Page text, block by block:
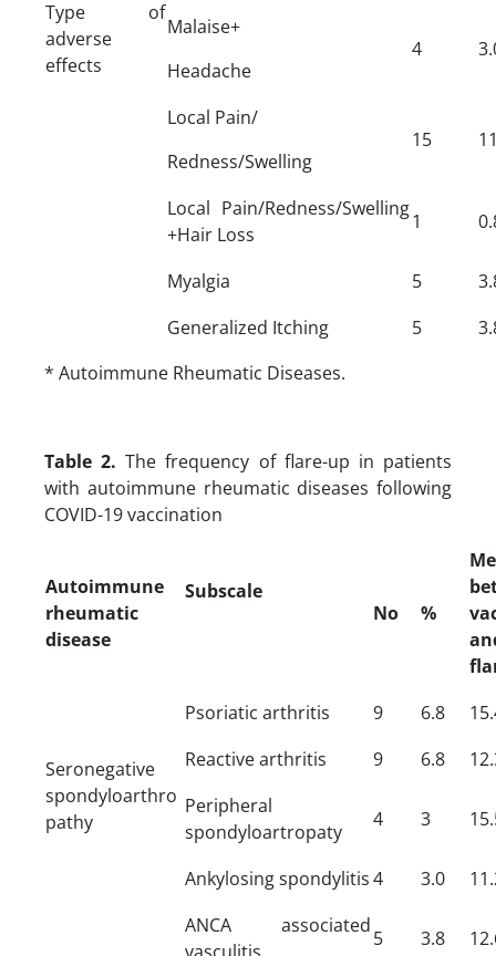
Type of
adverse
effects
Malaise+
Headache
4
Local Pain/
Redness/Swelling
15
Local Pain/Redness/Swelling
+Hair Loss
1
Myalgia 5
Generalized Itching
5
* Autoimmune Rheumatic Diseases.
Table 2. The frequency of flare-up in patients
with autoimmune rheumatic diseases following
COVID-19 vaccination
Autoimmune
rheumatic
disease
Subscale
No
%
Seronegative
spondyloarthro
pathy
Psoriatic arthritis 9 6.8
Reactive arthritis
9 6.8
Peripheral
spondyloartropaty
4 3
Ankylosing spondylitis4 3.0
ANCA associated
5 3.8